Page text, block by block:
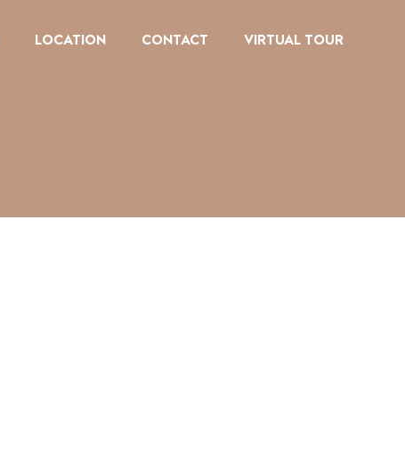
LOCATION CONTACT VIRTUAL TOUR